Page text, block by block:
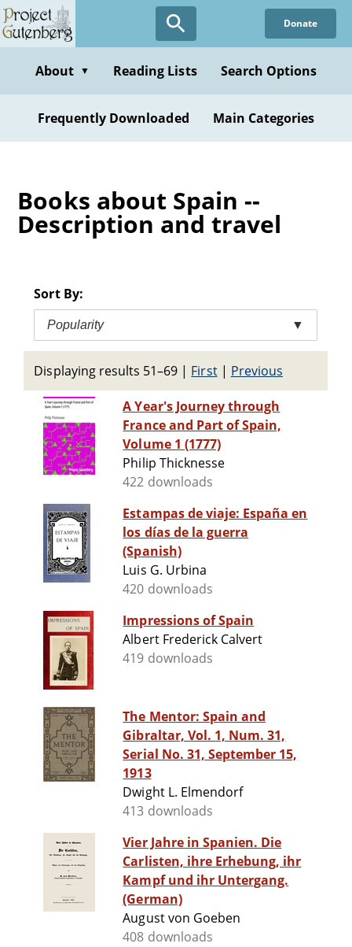
Skip
to
content
Donate
About ▼ Reading Lists Search Options
Frequently Downloaded Main Categories
Books about Spain --
Description and travel
Sort By:
Popularity ▼
Displaying results 51–69 | First| Previous
A Year's Journey through
France and Part of Spain,
Volume 1 (1777)
Philip Thicknesse
422 downloads
Estampas de viaje: España en
los días de la guerra
(Spanish)
Luis G. Urbina
420 downloads
Impressions of Spain
Albert Frederick Calvert
419 downloads
The Mentor: Spain and
Gibraltar, Vol. 1, Num. 31,
Serial No. 31, September 15,
1913
Dwight L. Elmendorf
413 downloads
Vier Jahre in Spanien. Die
Carlisten, ihre Erhebung, ihr
Kampf und ihr Untergang.
(German)
August von Goeben
408 downloads